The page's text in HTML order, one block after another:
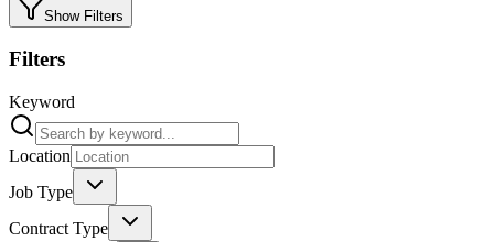
Show Filters
Filters
Keyword
Location
Job Type
Contract Type